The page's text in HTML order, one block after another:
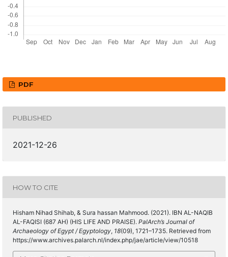
PDF
PUBLISHED
2021-12-26
HOW TO CITE
Hisham Nihad Shihab, & Sura hassan Mahmood. (2021). IBN AL-NAQIB
AL-FAQISI (687 AH) (HIS LIFE AND PRAISE). PalArch’s Journal of
Archaeology of Egypt / Egyptology, 18(09), 1721–1735. Retrieved from
https://www.archives.palarch.nl/index.php/jae/article/view/10518